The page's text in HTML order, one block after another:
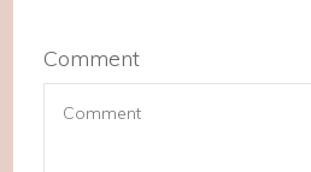
Comment